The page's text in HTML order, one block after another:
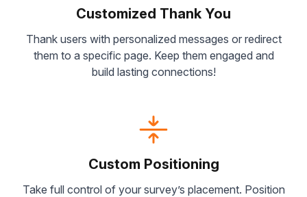
Customized Thank You
Thank users with personalized messages or redirect
them to a specific page. Keep them engaged and
build lasting connections!
Custom Positioning
Take full control of your survey’s placement. Position